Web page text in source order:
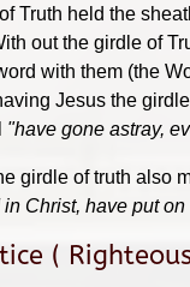
Truth held the
out the girdle of
with them (the
Jesus the
"have gone astray,
girdle of truth also
Christ, have put on
(